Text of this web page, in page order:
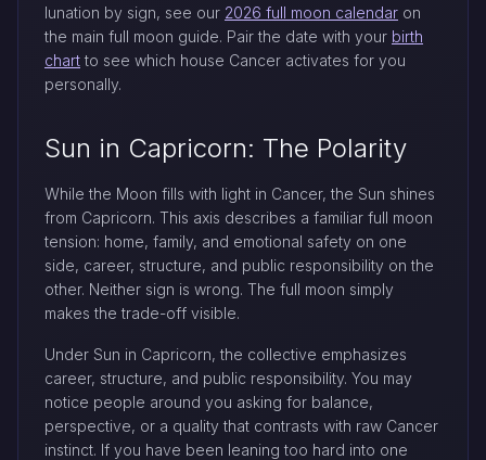
lunation by sign, see our 2026 full moon calendar on
the main full moon guide. Pair the date with your birth
chart to see which house Cancer activates for you
personally.
Sun in Capricorn: The Polarity
While the Moon fills with light in Cancer, the Sun shines
from Capricorn. This axis describes a familiar full moon
tension: home, family, and emotional safety on one
side, career, structure, and public responsibility on the
other. Neither sign is wrong. The full moon simply
makes the trade-off visible.
Under Sun in Capricorn, the collective emphasizes
career, structure, and public responsibility. You may
notice people around you asking for balance,
perspective, or a quality that contrasts with raw Cancer
instinct. If you have been leaning too hard into one